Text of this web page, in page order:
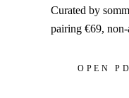
Curated by
pairing €69,
OPEN